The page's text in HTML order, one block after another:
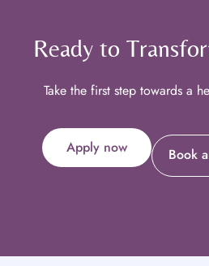
Ready to
Take the first step towards a
Apply now Book